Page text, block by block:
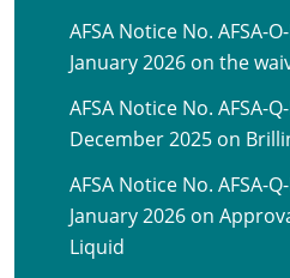
AFSA Notice No. AFSA-
January 2026 on the
AFSA Notice No. AFSA-
December 2025 on
AFSA Notice No. AFSA-
January 2026 on
Liquid